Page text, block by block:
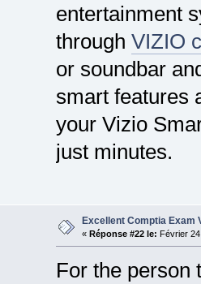
entertainment
through VIZIO
or soundbar
smart features
your Vizio
just minutes.
Excellent Comptia Exam
« Réponse #22 le: Février
For the person